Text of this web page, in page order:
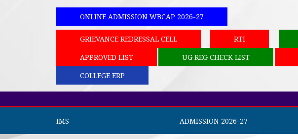
ONLINE ADMISSION WBCAP 2026-27
GRIEVANCE REDRESSAL CELL RTI
APPROVED LIST
UG REG CHECK LIST
COLLEGE ERP
IMS ADMISSION 2026-27